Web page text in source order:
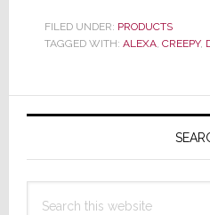
Alexa
Laugh
You
FILED UNDER: PRODUCTS
TAGGED WITH: ALEXA, CREEPY,
Primary